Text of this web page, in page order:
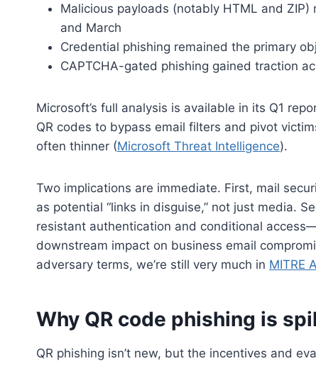
Malicious payloads (notably HTML and
and March
Credential phishing remained the primary
CAPTCHA-gated phishing gained traction
Microsoft’s full analysis is available in its Q1
QR codes to bypass email filters and pivot
often thinner (Microsoft Threat Intelligence).
Two implications are immediate. First, mail
as potential “links in disguise,” not just media.
resistant authentication and conditional
downstream impact on business email
adversary terms, we’re still very much in MITRE
Why QR code phishing is
QR phishing isn’t new, but the incentives and